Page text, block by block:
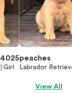
4025
Girl
peaches
Labrador
View All